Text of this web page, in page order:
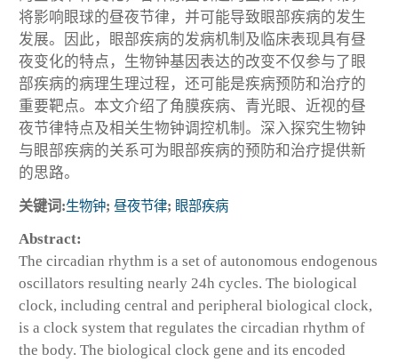
将影响眼球的昼夜节律，并可能导致眼部疾病的发生
发展。因此，眼部疾病的发病机制及临床表现具有昼
夜变化的特点，生物钟基因表达的改变不仅参与了眼
部疾病的病理生理过程，还可能是疾病预防和治疗的
重要靶点。本文介绍了角膜疾病、青光眼、近视的昼
夜节律特点及相关生物钟调控机制。深入探究生物钟
与眼部疾病的关系可为眼部疾病的预防和治疗提供新
的思路。
关键词:生物钟; 昼夜节律; 眼部疾病
Abstract:
The circadian rhythm is a set of autonomous endogenous
oscillators resulting nearly 24h cycles. The biological
clock, including central and peripheral biological clock,
is a clock system that regulates the circadian rhythm of
the body. The biological clock gene and its encoded